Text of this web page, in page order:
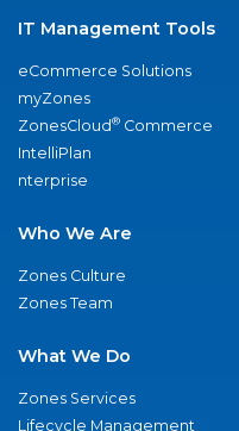
IT Management Tools
eCommerce Solutions
myZones
ZonesCloud® Commerce
IntelliPlan
nterprise
Who We Are
Zones Culture
Zones Team
What We Do
Zones Services
Lifecycle Management